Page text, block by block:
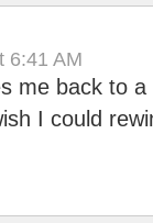
6:41 AM
me back to
I could